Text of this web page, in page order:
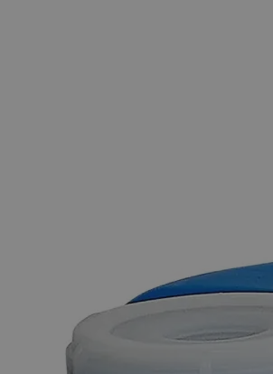
Skip to the beginning of the images gallery